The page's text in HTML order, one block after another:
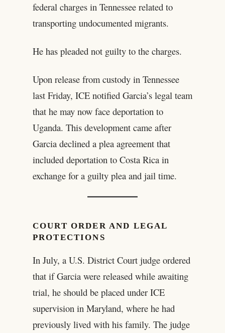
federal charges in Tennessee related to
transporting undocumented migrants.
He has pleaded not guilty to the charges.
Upon release from custody in Tennessee
last Friday, ICE notified Garcia’s legal team
that he may now face deportation to
Uganda. This development came after
Garcia declined a plea agreement that
included deportation to Costa Rica in
exchange for a guilty plea and jail time.
COURT ORDER AND LEGAL
PROTECTIONS
In July, a U.S. District Court judge ordered
that if Garcia were released while awaiting
trial, he should be placed under ICE
supervision in Maryland, where he had
previously lived with his family. The judge